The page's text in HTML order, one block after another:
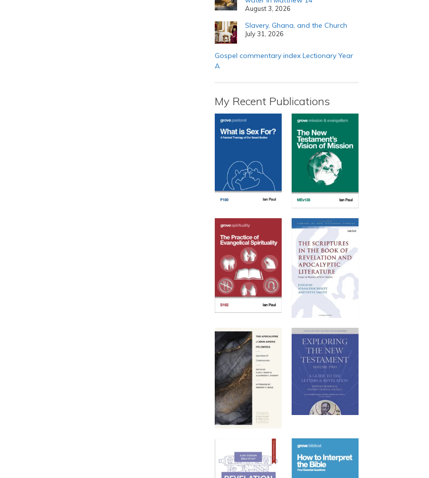
August 3, 2026
Slavery, Ghana, and the Church
July 31, 2026
Gospel commentary index Lectionary Year
A
My Recent Publications